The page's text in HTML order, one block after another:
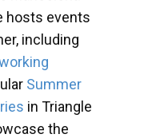
hosts events
including
Summer
in Triangle
the